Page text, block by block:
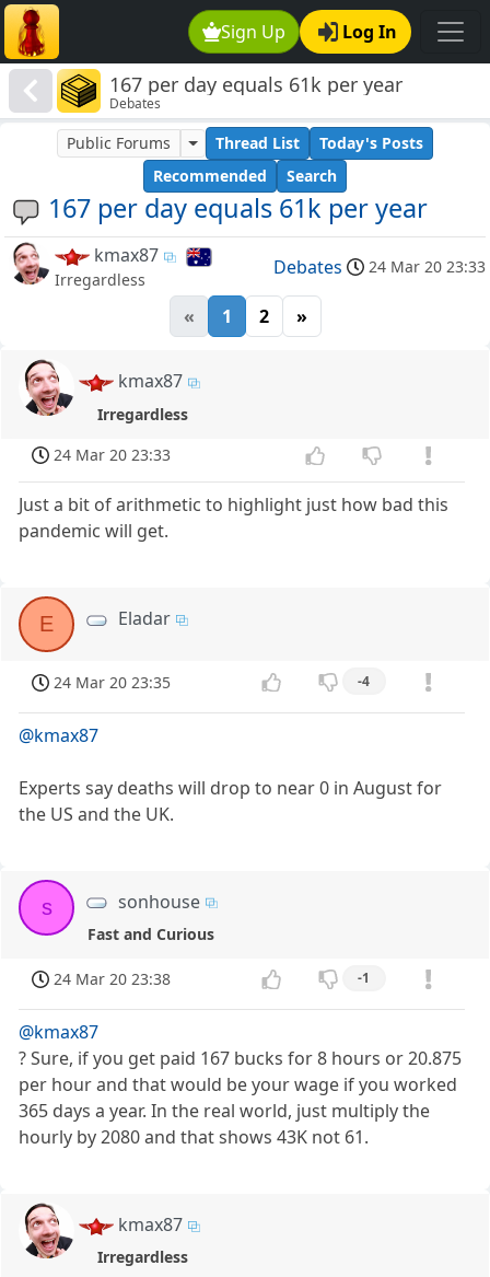
Sign Up Log In
167 per day equals 61k per year
Debates
167 per day equals 61k per year
Public Forums Thread List
Today's Posts
Recommended
Search
kmax87
Irregardless
Debates 24 Mar 20 23:33
« 1 2 »
kmax87
Irregardless
24 Mar 20 23:33
Just a bit of arithmetic to highlight just how bad this
pandemic will get.
E Eladar
24 Mar 20 23:35 -4
@kmax87
Experts say deaths will drop to near 0 in August for
the US and the UK.
s sonhouse
Fast and Curious
24 Mar 20 23:38 -1
@kmax87
? Sure, if you get paid 167 bucks for 8 hours or 20.875
per hour and that would be your wage if you worked
365 days a year. In the real world, just multiply the
hourly by 2080 and that shows 43K not 61.
kmax87
Irregardless